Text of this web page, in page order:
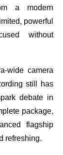
a modern
powerful
without
wide camera
still has
debate in
package,
flagship
refreshing.